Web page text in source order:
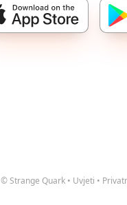
© Strange Quark • Uvjeti •